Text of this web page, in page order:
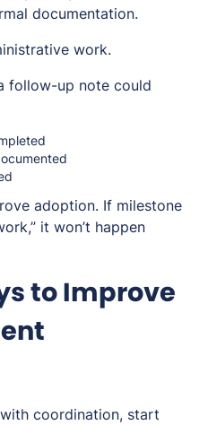
documentation.
work.
follow-up note could
adoption. If milestone
it won’t happen
to Improve
coordination, start